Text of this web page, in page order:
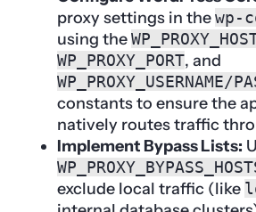
proxy settings in thewp-
using the
WP_PROXY_PORT, and
WP_PROXY_USERNAME/
constants to ensure the
natively routes traffic
Implement Bypass Lists:
exclude local traffic (like